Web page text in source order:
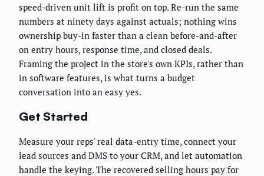
speed-driven unit lift is profit on top. Re-run the same
numbers at ninety days against actuals; nothing wins
ownership buy-in faster than a clean before-and-after
on entry hours, response time, and closed deals.
Framing the project in the store's own KPIs, rather than
in software features, is what turns a budget
conversation into an easy yes.
Get Started
Measure your reps' real data-entry time, connect your
lead sources and DMS to your CRM, and let automation
handle the keying. The recovered selling hours pay for